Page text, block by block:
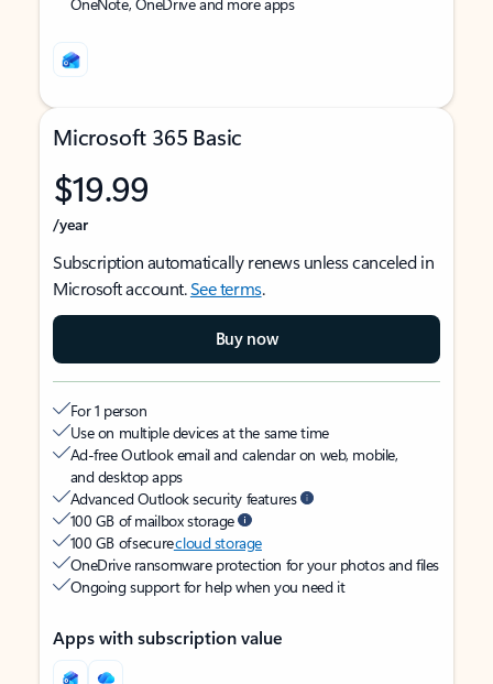
Microsoft 365 Basic
$19.99
/year
Subscription automatically renews unless canceled in
Microsoft account.See terms.
Buy now
For 1 person
Use on multiple devices at the same time
Ad-free Outlook email and calendar on web, mobile,
and desktop apps
Advanced Outlook security features
100 GB of mailbox storage
100 GB of securecloud storage
OneDrive ransomware protection for your photos and files
Ongoing support for help when you need it
Apps with subscription value